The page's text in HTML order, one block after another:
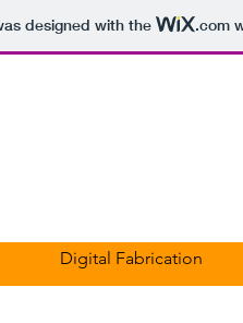
designed with the .com
Digital Fabrication